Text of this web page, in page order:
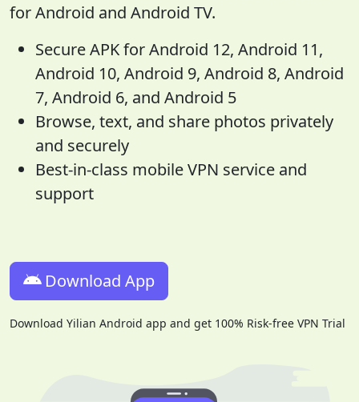
for Android and Android TV.
Secure APK for Android 12, Android 11,
Android 10, Android 9, Android 8, Android
7, Android 6, and Android 5
Browse, text, and share photos privately
and securely
Best-in-class mobile VPN service and
support
Download App
Download Yilian Android app and get 100% Risk-free VPN Trial